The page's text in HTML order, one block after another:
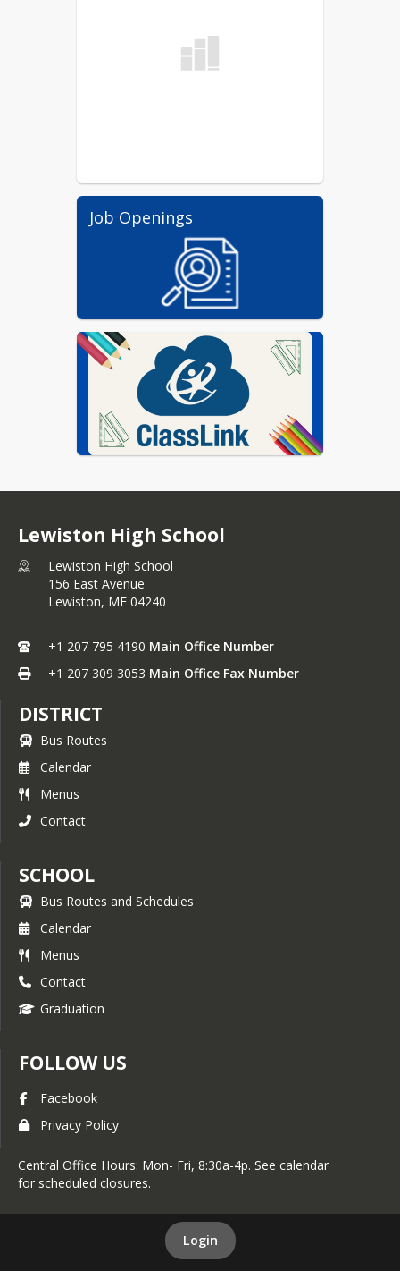
Job Openings
Lewiston High School
Lewiston High School
156 East Avenue
Lewiston, ME 04240
+1 207 795 4190 Main Office Number
+1 207 309 3053 Main Office Fax Number
DISTRICT
Bus Routes
Calendar
Menus
Contact
SCHOOL
Bus Routes and Schedules
Calendar
Menus
Contact
Graduation
FOLLOW US
Facebook
Privacy Policy
Central Office Hours: Mon- Fri, 8:30a-4p. See calendar
for scheduled closures.
Login